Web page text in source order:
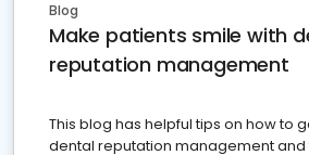
Blog
Make patients smile with
reputation management
This blog has helpful tips on how to
dental reputation management